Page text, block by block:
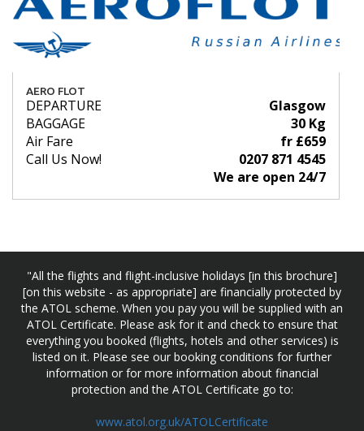
AERO FLOT
DEPARTURE
Glasgow
BAGGAGE
30 Kg
Air Fare
fr £659
Call Us Now!
0207 871 4545
We are open 24/7
"All the flights and flight-inclusive holidays [in this brochure]
[on this website - as appropriate] are financially protected by
the ATOL scheme. When you pay you will be supplied with an
ATOL Certificate. Please ask for it and check to ensure that
everything you booked (flights, hotels and other services) is
listed on it. Please see our booking conditions for further
information or for more information about financial
protection and the ATOL Certificate go to:
www.atol.org.uk/ATOLCertificate